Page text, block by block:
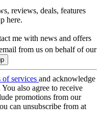
reviews, deals, features
here.
me with news and offers
from us on behalf of our
of services and acknowledge
You also agree to receive
promotions from our
can unsubscribe from at